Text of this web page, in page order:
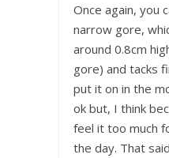
Once again, you
narrow gore,
around 0.8cm
gore) and tacks
put it on in the
ok but, I think
feel it too much
the day. That